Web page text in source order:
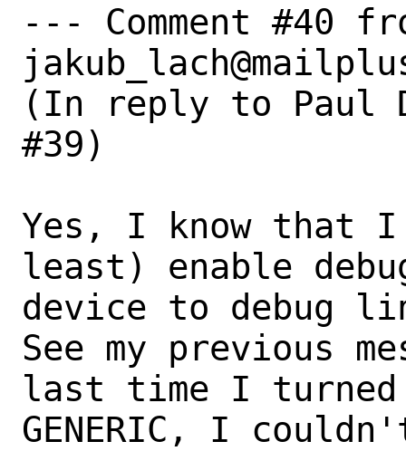
--- Comment #40
(In reply to Paul
#39)
Yes, I know that
least) enable
device to debug
See my previous
last time I turned
GENERIC, I